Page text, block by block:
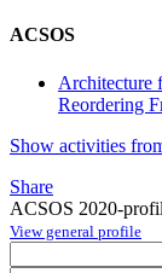
ACSOS
Architecture
Reordering
Show activities
Share
ACSOS 2020-
View general profile